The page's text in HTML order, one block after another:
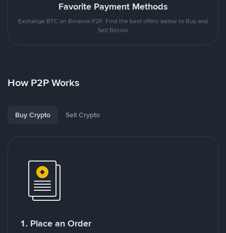
Favorite Payment Methods
Exchange BTC on Binance P2P. Find the best offers below to Buy and
Sell Bitcoin
How P2P Works
Buy Crypto Sell Crypto
1. Place an Order